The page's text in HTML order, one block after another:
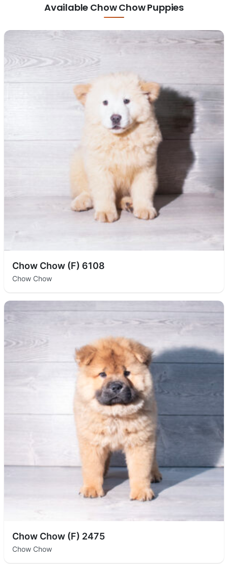
Available Chow Chow Puppies
Chow Chow (F) 6108
Chow Chow
Chow Chow (F) 2475
Chow Chow